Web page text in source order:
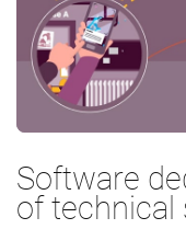
Software
of technical